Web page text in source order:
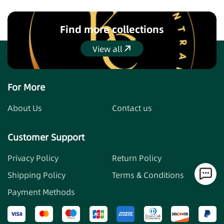
themselves. Join us in our journey to make the world a
safer place, one stylish keychain at a time. Embrace
empowerment with our self-defense keychains, where
safety meets style.
Find more collections
View all
View all
For More
About Us Contact us
Customer Support
Privacy Policy
Return Policy
Shipping Policy
Terms & Conditions
Payment Methods